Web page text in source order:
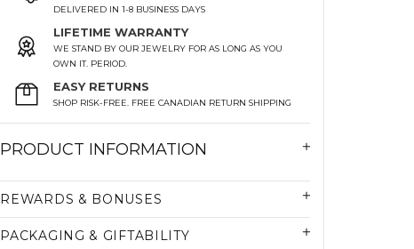
DELIVERED IN 1-8 BUSINESS DAYS
LIFETIME WARRANTY
WE STAND BY OUR JEWELRY FOR AS LONG AS YOU
OWN IT. PERIOD.
EASY RETURNS
SHOP RISK-FREE. FREE CANADIAN RETURN SHIPPING
PRODUCT INFORMATION
REWARDS & BONUSES
PACKAGING & GIFTABILITY